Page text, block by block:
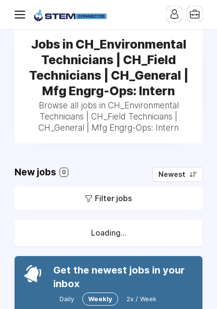
Jobs in CH_Environmental
Technicians | CH_Field
Technicians | CH_General |
Mfg Engrg-Ops: Intern
Browse all jobs in CH_Environmental
Technicians | CH_Field Technicians |
CH_General | Mfg Engrg-Ops: Intern
New jobs 0 Newest
Filter jobs
Loading...
Get the newest jobs in your
inbox
Daily Weekly 2x / Week